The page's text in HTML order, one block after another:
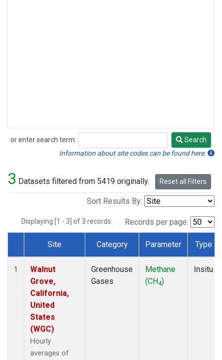
or enter search term:
Search
Search
Information about site codes can be found here.
3 Datasets filtered from 5419 originally. Reset all Filters
Sort Results By:
Displaying [1 - 3] of 3 records. Records per page:
Dataset Number
Site Category Parameter Type
1
Walnut
Grove,
California,
United
States
(WGC)
Hourly
averages of
Greenhouse
Gases
Methane
(CH4)
Insitu